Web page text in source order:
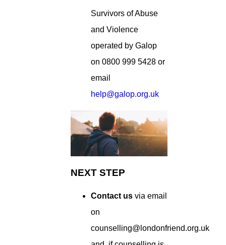
Survivors of Abuse
and Violence
operated by Galop
on 0800 999 5428 or
email
help@galop.org.uk
NEXT STEP
Contact us via email
on
counselling@londonfriend.org.uk